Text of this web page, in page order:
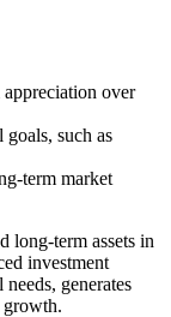
over
such as
term market
long-term assets in
investment
generates
growth.